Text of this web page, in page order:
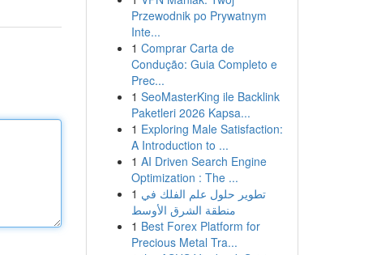
Przewodnik po Prywatnym
Inte...
1 Comprar Carta de
Condução: Guia Completo e
Prec...
1 SeoMasterKing ile Backlink
Paketleri 2026 Kapsa...
1 Exploring Male Satisfaction:
A Introduction to ...
1 AI Driven Search Engine
Optimization : The ...
1 تطوير حلول علم الفلك في
منطقة الشرق الأوسط
1 Best Forex Platform for
Precious Metal Tra...